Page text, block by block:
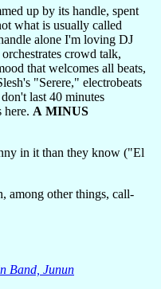
up by its handle, spent
what is usually called
alone I'm loving DJ
crowd talk,
that welcomes all beats,
"Serere," electrobeats
last 40 minutes
here. A MINUS
in it than they know ("El
among other things, call-
Band, Junun